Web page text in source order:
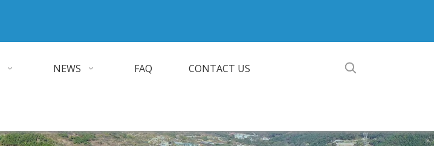
NEWS FAQ CONTACT US